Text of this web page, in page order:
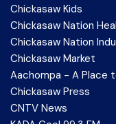
Chickasaw Kids
Chickasaw Nation
Chickasaw Nation
Chickasaw Market
Aachompa - A Place
Chickasaw Press
CNTV News